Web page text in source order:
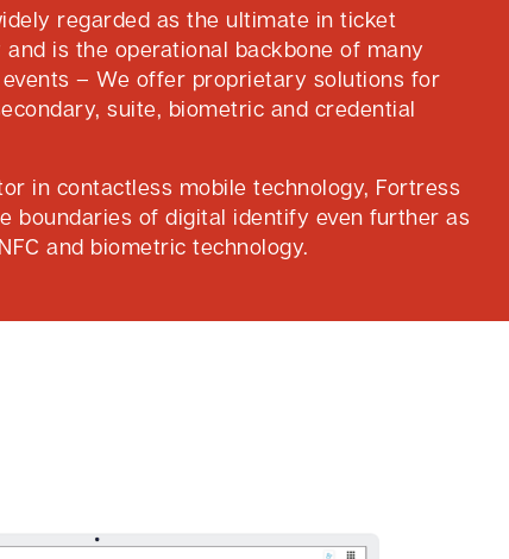
regarded as the ultimate in ticket
is the operational backbone of many
– We offer proprietary solutions for
suite, biometric and credential
in contactless mobile technology, Fortress
boundaries of digital identify even further as
and biometric technology.